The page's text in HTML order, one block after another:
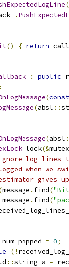
(
.
() { return
: public
:
(const
(absl ::
(absl
lock(&mutex_
log lines
when we
gives up
(message . find(
message
. find(
num_popped = 0;
(!
::string a =